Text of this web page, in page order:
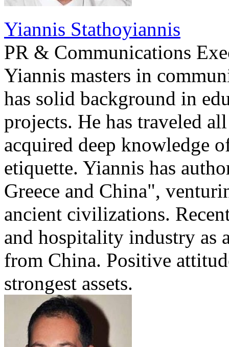
Yiannis Stathoyiannis
PR & Communications
Yiannis masters in
has solid background in
projects. He has traveled
acquired deep knowledge
etiquette. Yiannis has
Greece and China",
ancient civilizations.
and hospitality industry as
from China. Positive
strongest assets.